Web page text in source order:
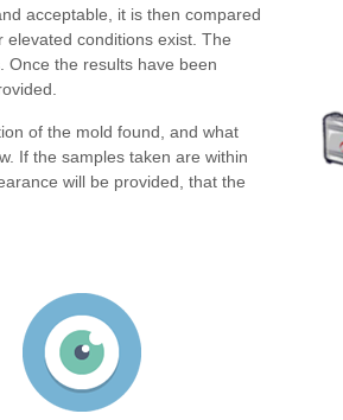
acceptable, it is then compared
conditions exist. The
Once the results have been
of the mold found, and what
If the samples taken are within
will be provided, that the